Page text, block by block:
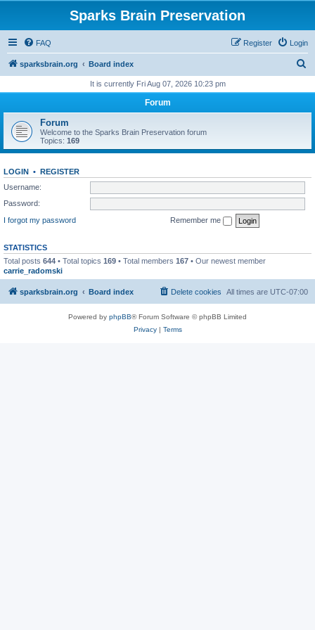
Sparks Brain Preservation
FAQ Login
Register
sparksbrain.org Board index
r
h
It is currently Fri Aug 07, 2026 10:23 pm
Forum
Forum
Welcome to the Sparks Brain Preservation forum
Topics: 169
LOGIN • REGISTER
Username:
Password:
I forgot my password
Remember me
STATISTICS
Total posts 644 • Total topics 169 • Total members 167 • Our newest member
carrie_radomski
sparksbrain.org Board index All times are UTC-07:00
Delete cookies
Powered by phpBB® Forum Software © phpBB Limited
Privacy| Terms